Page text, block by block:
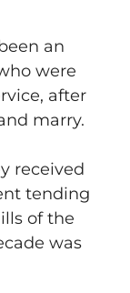
an
were
after
marry.
received
tending
of the
was